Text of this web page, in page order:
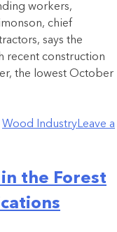
workers,
chief
says the
recent construction
the lowest October
Wood IndustryLeave a
the Forest